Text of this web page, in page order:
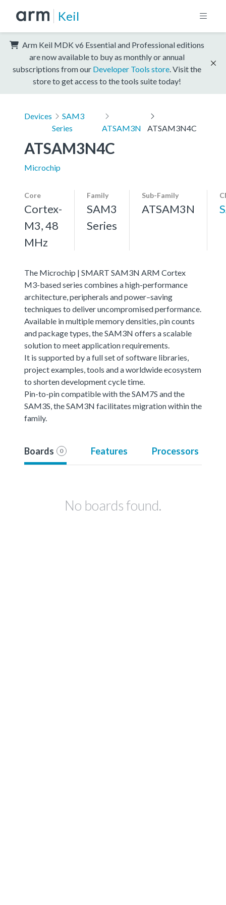
Keil
Arm Keil MDK v6 Essential and Professional editions
are now available to buy as monthly or annual
subscriptions from our Developer Tools store . Visit the
store to get access to the tools suite today!
Devices
SAM3
Series
ATSAM3N ATSAM3N4C
ATSAM3N4C
Microchip
Core
Cortex-
M3, 48
MHz
Family
SAM3
Series
Sub-Family
ATSAM3N
The Microchip | SMART SAM3N ARM Cortex
M3-based series combines a high-performance
architecture, peripherals and power–saving
techniques to deliver uncompromised performance.
Available in multiple memory densities, pin counts
and package types, the SAM3N offers a scalable
solution to meet application requirements.
It is supported by a full set of software libraries,
project examples, tools and a worldwide ecosystem
to shorten development cycle time.
Pin-to-pin compatible with the SAM7S and the
SAM3S, the SAM3N facilitates migration within the
family.
Boards 0 Features Processors
No boards found.